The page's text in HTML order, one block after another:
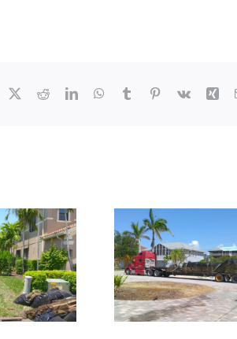
X RedditLinkedInWhatsApp
TumblrPinterest
Vk